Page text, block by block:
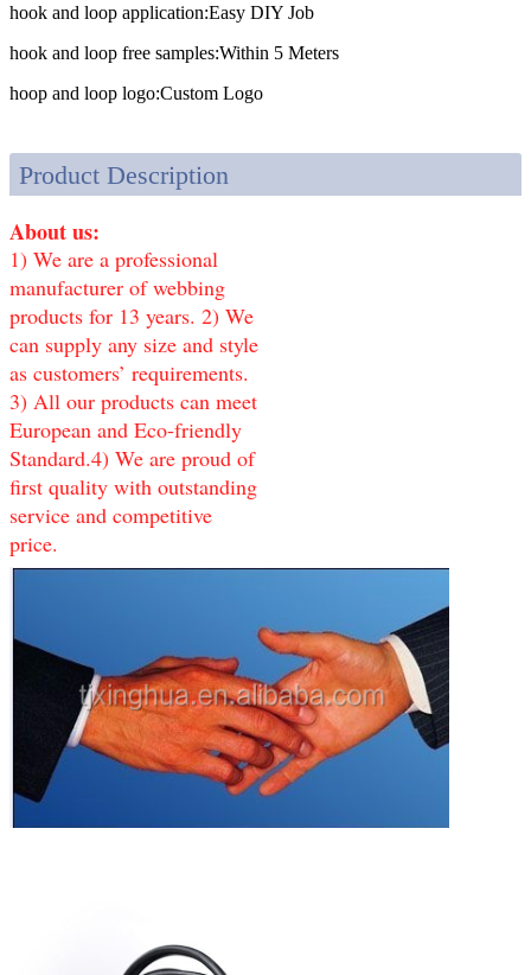
hook and loop application:Easy DIY Job
hook and loop free samples:Within 5 Meters
hoop and loop logo:Custom Logo
Product Description
About us:
1) We are a professional
manufacturer of webbing
products for 13 years. 2) We
can supply any size and style
as customers’ requirements.
3) All our products can meet
European and Eco-friendly
Standard.4) We are proud of
first quality with outstanding
service and competitive
price.